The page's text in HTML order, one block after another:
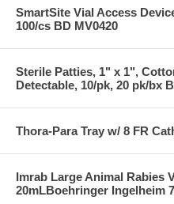
SmartSite Vial Access
100/cs BD MV0420
Sterile Patties, 1" x 1",
Detectable, 10/pk, 20 pk/bx
Thora-Para Tray w/ 8 FR
Imrab Large Animal Rabies
20mLBoehringer Ingelheim